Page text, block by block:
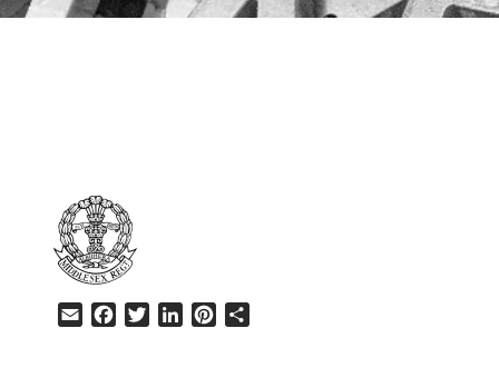
Email Facebook
TwitterLinkedInPinterest